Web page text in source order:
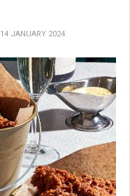
14 JANUARY 2024